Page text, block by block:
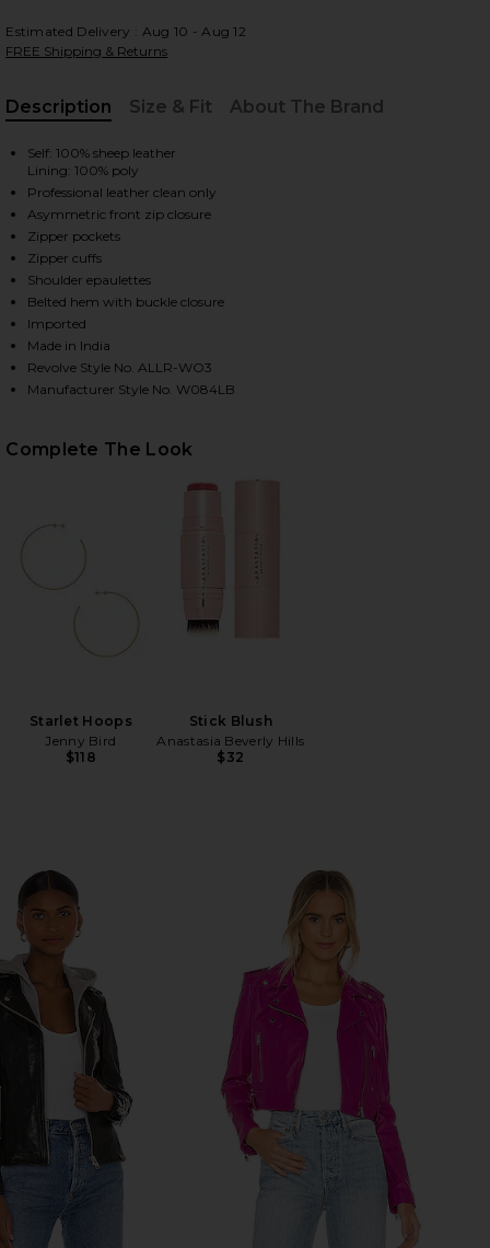
2 of 4 Balfern Leather Biker Jacket in Black
BALFERN LEATHER BIKER JACKET IN BLACK
BALFERN LEATHER BIKER JACKET IN BLACK
BALFERN LEATHER BIKER JACKET IN BLACK
Estimated Delivery : Aug 10 - Aug 12
FREE Shipping & Returns
Description
Size & Fit About The Brand
Self: 100% sheep leather
Lining: 100% poly
Professional leather clean only
Asymmetric front zip closure
Zipper pockets
Zipper cuffs
Shoulder epaulettes
Belted hem with buckle closure
Imported
Made in India
Revolve Style No. ALLR-WO3
Manufacturer Style No. W084LB
Complete The Look
Starlet Hoops
Jenny Bird
$118
Stick Blush
Anastasia Beverly Hills
$32